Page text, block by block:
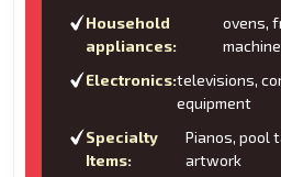
Household
appliances:
ovens,
Electronics:televisions,
equipment
Specialty
Items:
Pianos, pool
artwork